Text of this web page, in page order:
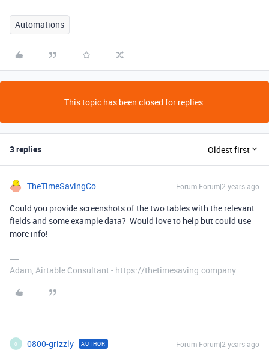
Automations
This topic has been closed for replies.
3 replies Oldest first
TheTimeSavingCo Forum|Forum|2 years ago
Could you provide screenshots of the two tables with the relevant
fields and some example data? Would love to help but could use
more info!
Adam, Airtable Consultant - https://thetimesaving.company
0 0800-grizzly AUTHOR Forum|Forum|2 years ago